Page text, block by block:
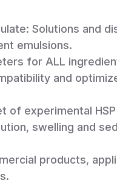
Solutions and
emulsions.
for ALL
and
of experimental
swelling and
products,